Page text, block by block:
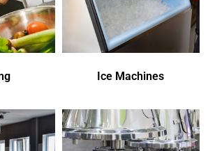
Ice Machines